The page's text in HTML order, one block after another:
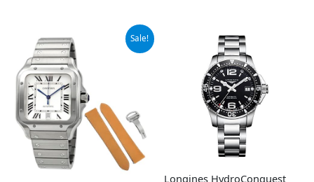
Sale!
price
was:
$7,750.00.
Current
price
Longines HydroConquest